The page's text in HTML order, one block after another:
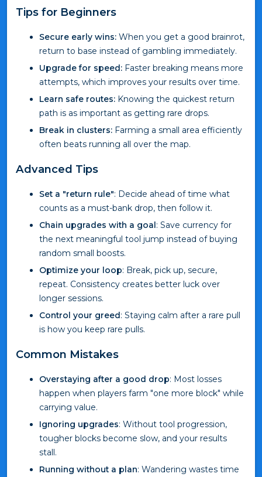
Tips for Beginners
Secure early wins: When you get a good brainrot,
return to base instead of gambling immediately.
Upgrade for speed: Faster breaking means more
attempts, which improves your results over time.
Learn safe routes: Knowing the quickest return
path is as important as getting rare drops.
Break in clusters: Farming a small area efficiently
often beats running all over the map.
Advanced Tips
Set a "return rule": Decide ahead of time what
counts as a must-bank drop, then follow it.
Chain upgrades with a goal: Save currency for
the next meaningful tool jump instead of buying
random small boosts.
Optimize your loop: Break, pick up, secure,
repeat. Consistency creates better luck over
longer sessions.
Control your greed: Staying calm after a rare pull
is how you keep rare pulls.
Common Mistakes
Overstaying after a good drop: Most losses
happen when players farm "one more block" while
carrying value.
Ignoring upgrades: Without tool progression,
tougher blocks become slow, and your results
stall.
Running without a plan: Wandering wastes time